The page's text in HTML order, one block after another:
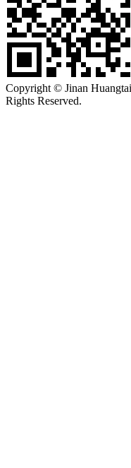
Copyright © Jinan
Rights Reserved.